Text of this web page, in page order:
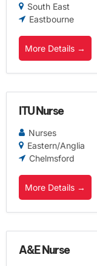
South East
Eastbourne
More Details
ITU Nurse
Nurses
Eastern/Anglia
Chelmsford
More Details
A&E Nurse